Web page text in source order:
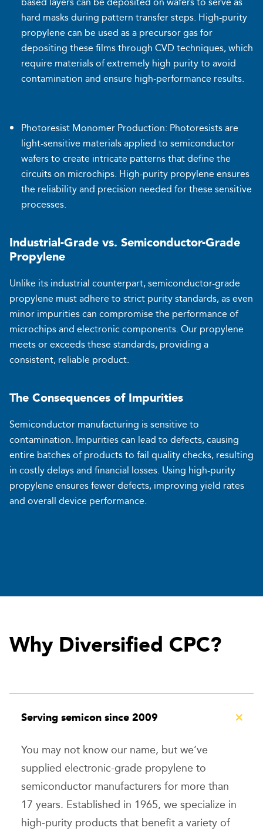
hard masks during pattern transfer steps. High-purity
propylene can be used as a precursor gas for
depositing these films through CVD techniques, which
require materials of extremely high purity to avoid
contamination and ensure high-performance results.
Photoresist Monomer Production: Photoresists are
light-sensitive materials applied to semiconductor
wafers to create intricate patterns that define the
circuits on microchips. High-purity propylene ensures
the reliability and precision needed for these sensitive
processes.
Industrial-Grade vs. Semiconductor-Grade
Propylene
Unlike its industrial counterpart, semiconductor-grade
propylene must adhere to strict purity standards, as even
minor impurities can compromise the performance of
microchips and electronic components. Our propylene
meets or exceeds these standards, providing a
consistent, reliable product.
The Consequences of Impurities
Semiconductor manufacturing is sensitive to
contamination. Impurities can lead to defects, causing
entire batches of products to fail quality checks, resulting
in costly delays and financial losses. Using high-purity
propylene ensures fewer defects, improving yield rates
and overall device performance.
Why Diversified CPC?
Serving semicon since 2009
You may not know our name, but we’ve
supplied electronic-grade propylene to
semiconductor manufacturers for more than
17 years. Established in 1965, we specialize in
high-purity products that benefit a variety of